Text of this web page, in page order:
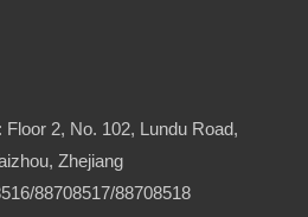
2, No. 102, Lundu Road,
Zhejiang
88708517/88708518